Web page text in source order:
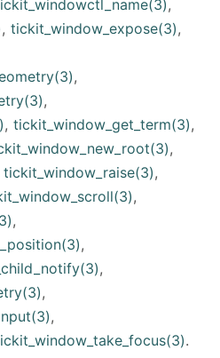
,
, tickit_window_expose(3),
,
,
, tickit_window_get_term(3),
,
tickit_window_raise(3),
,
,
,
,
,
,
.